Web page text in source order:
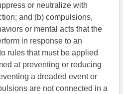
or neutralize with
and (b) compulsions,
or mental acts that the
in response to an
rules that must be applied
at preventing or reducing
a dreaded event or
are not connected in a